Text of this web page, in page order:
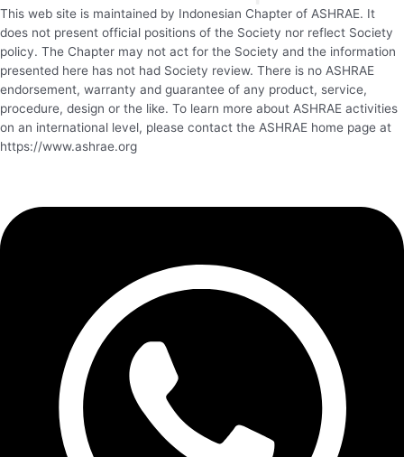
This web site is maintained by Indonesian Chapter of ASHRAE. It
does not present official positions of the Society nor reflect Society
policy. The Chapter may not act for the Society and the information
presented here has not had Society review. There is no ASHRAE
endorsement, warranty and guarantee of any product, service,
procedure, design or the like. To learn more about ASHRAE activities
on an international level, please contact the ASHRAE home page at
https://www.ashrae.org